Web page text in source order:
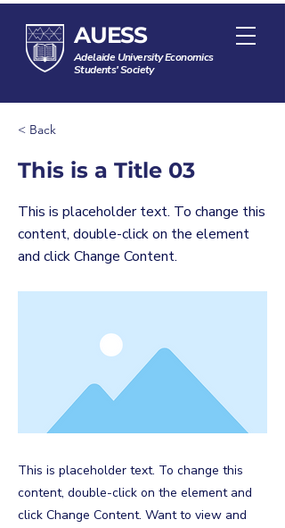
AUESS
Adelaide University Economics
Students' Society
< Back
This is a Title 03
This is placeholder text. To change this
content, double-click on the element
and click Change Content.
This is placeholder text. To change this
content, double-click on the element and
click Change Content. Want to view and